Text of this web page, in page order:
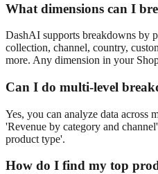
What dimensions can I
DashAI supports breakdowns by
collection, channel, country,
more. Any dimension in your
Can I do multi-level
Yes, you can analyze data across
'Revenue by category and
product type'.
How do I find my top